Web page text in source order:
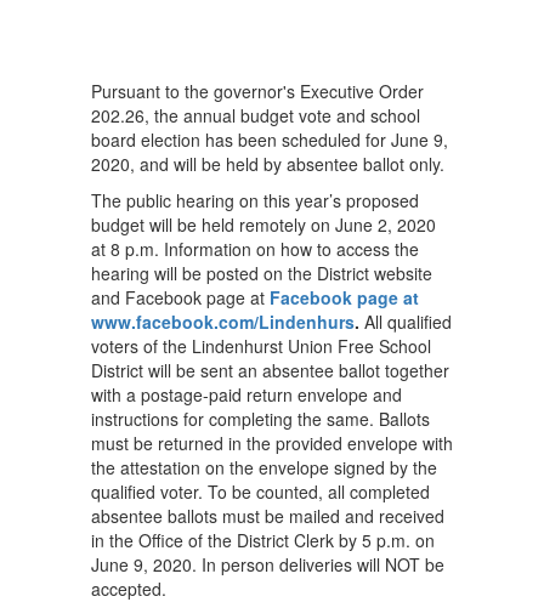
Pursuant to the governor's Executive Order
202.26, the annual budget vote and school
board election has been scheduled for June 9,
2020, and will be held by absentee ballot only.
The public hearing on this year’s proposed
budget will be held remotely on June 2, 2020
at 8 p.m. Information on how to access the
hearing will be posted on the District website
and Facebook page at Facebook page at
www.facebook.com/Lindenhurs. All qualified
voters of the Lindenhurst Union Free School
District will be sent an absentee ballot together
with a postage-paid return envelope and
instructions for completing the same. Ballots
must be returned in the provided envelope with
the attestation on the envelope signed by the
qualified voter. To be counted, all completed
absentee ballots must be mailed and received
in the Office of the District Clerk by 5 p.m. on
June 9, 2020. In person deliveries will NOT be
accepted.